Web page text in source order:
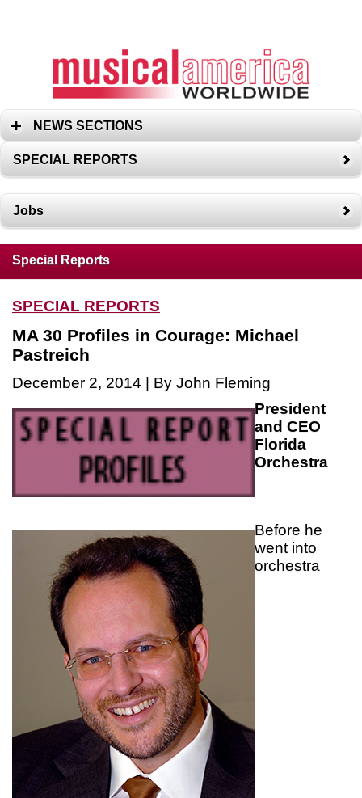
NEWS SECTIONS
SPECIAL REPORTS
Jobs
Special Reports
SPECIAL REPORTS
MA 30 Profiles in Courage: Michael
Pastreich
December 2, 2014 | By John Fleming
President
and CEO
Florida
Orchestra
Before he
went into
orchestra